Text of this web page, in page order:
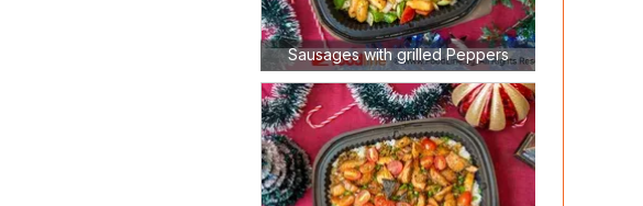
Sausages with grilled Peppers